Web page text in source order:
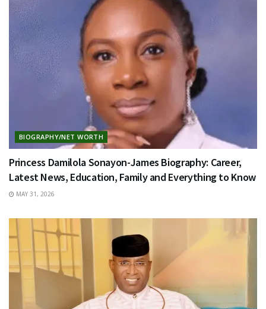
BIOGRAPHY/NET WORTH
Princess Damilola Sonayon-James Biography: Career,
Latest News, Education, Family and Everything to Know
MAY 31, 2026